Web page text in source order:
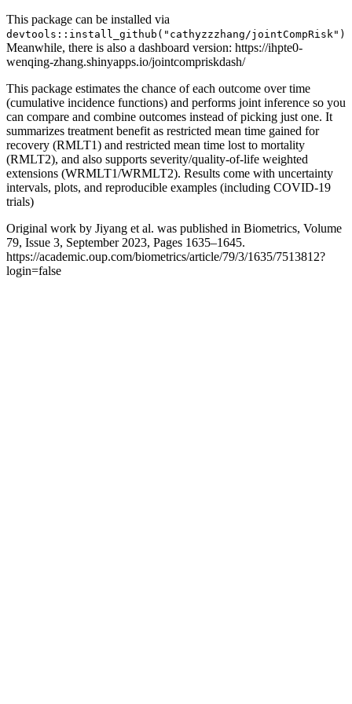
This package can be installed via
devtools::install_github("cathyzzzhang/jointCompRisk")
Meanwhile, there is also a dashboard version: https://ihpte0-
wenqing-zhang.shinyapps.io/jointcompriskdash/
This package estimates the chance of each outcome over time
(cumulative incidence functions) and performs joint inference so you
can compare and combine outcomes instead of picking just one. It
summarizes treatment benefit as restricted mean time gained for
recovery (RMLT1) and restricted mean time lost to mortality
(RMLT2), and also supports severity/quality-of-life weighted
extensions (WRMLT1/WRMLT2). Results come with uncertainty
intervals, plots, and reproducible examples (including COVID-19
trials)
Original work by Jiyang et al. was published in Biometrics, Volume
79, Issue 3, September 2023, Pages 1635–1645.
https://academic.oup.com/biometrics/article/79/3/1635/7513812?
login=false